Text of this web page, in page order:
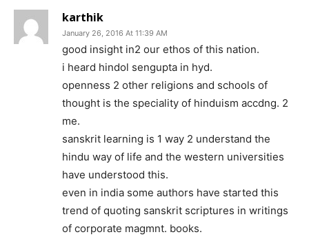
karthik
January 26, 2016 At 11:39 AM
good insight in2 our ethos of this nation.
i heard hindol sengupta in hyd.
openness 2 other religions and schools of
thought is the speciality of hinduism accdng. 2
me.
sanskrit learning is 1 way 2 understand the
hindu way of life and the western universities
have understood this.
even in india some authors have started this
trend of quoting sanskrit scriptures in writings
of corporate magmnt. books.